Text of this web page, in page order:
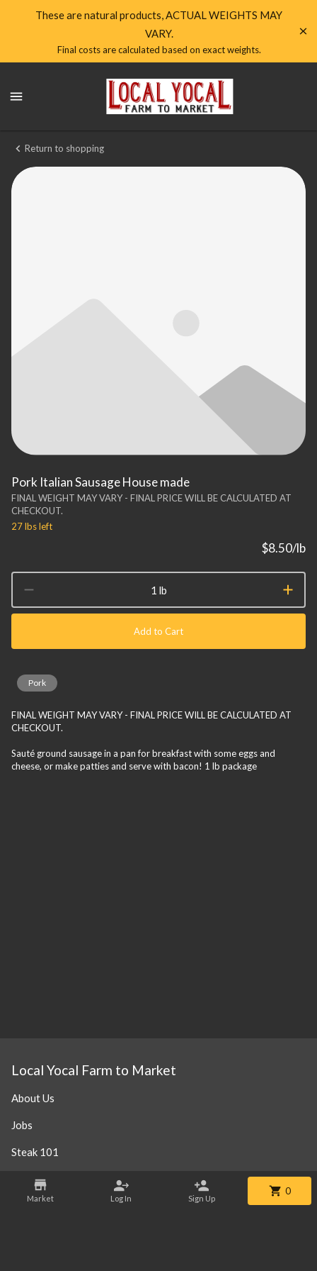
Shop
Yocal
Farm
Market
These are natural products, ACTUAL WEIGHTS MAY
VARY.
Final costs are calculated based on exact weights.
Local
Farm
Homepage
Pork
Italian
Sausage
Return to shopping
Pork Italian Sausage House made
FINAL WEIGHT MAY VARY - FINAL PRICE WILL BE CALCULATED AT
CHECKOUT.
27 lbsleft
$8.50/lb
1 lb
Add to Cart
Pork
FINAL WEIGHT MAY VARY - FINAL PRICE WILL BE CALCULATED AT
CHECKOUT.
Sauté ground sausage in a pan for breakfast with some eggs and
cheese, or make patties and serve with bacon! 1 lb package
Market Log In Sign Up
0
Local Yocal Farm to Market
About Us
Jobs
Steak 101
Our Location